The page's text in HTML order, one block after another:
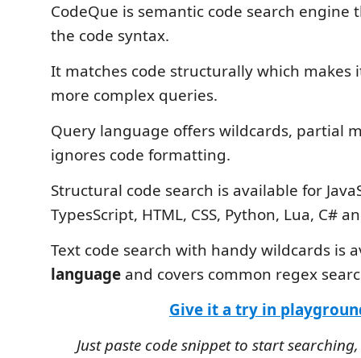
CodeQue is semantic code search engine
the code syntax.
It matches code structurally which makes
more complex queries.
Query language offers wildcards, partial
ignores code formatting.
Structural code search is available for
TypesScript, HTML, CSS, Python, Lua, C#
Text code search with handy wildcards is
language and covers common regex
Give it a try in
Just paste code snippet to start